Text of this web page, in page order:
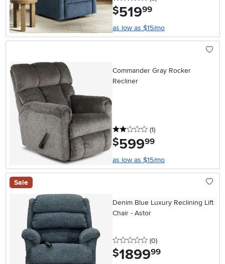
$519.99
as low as $15/mo
Commander Gray Rocker
Recliner
2 stars
(1reviews
)
$599.99
as low as $15/mo
Sale
Denim Blue Luxury Reclining Lift
Chair - Astor
0 stars
(0reviews
)
$1899.99